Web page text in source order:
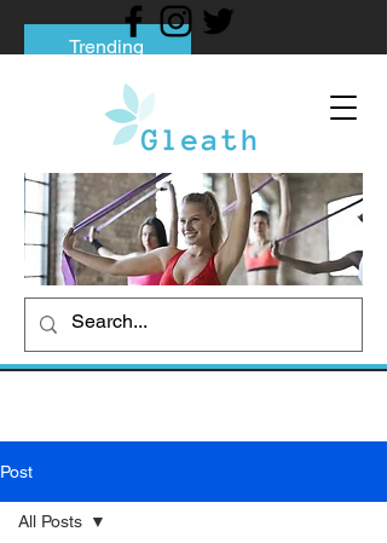
Trending
Tips to Help You Break Free from Phone
Social media addiction: Its impact and
intervention
How To Quit Smoking: 9 Effective Tips
And Methods
Post
All Posts